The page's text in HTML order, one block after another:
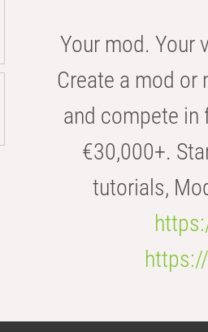
Your mod.
Create a mod or
and compete in
€30,000+.
tutorials,